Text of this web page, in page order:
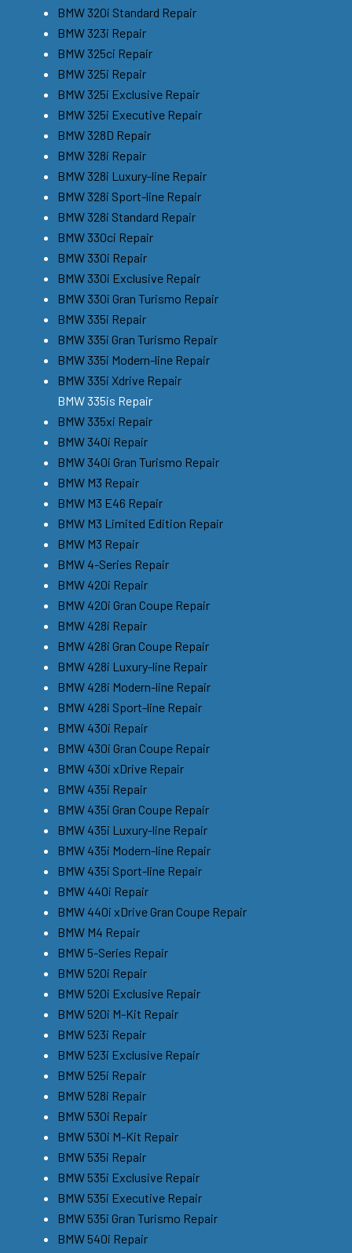
BMW 320i Standard Repair
BMW 323i Repair
BMW 325ci Repair
BMW 325i Repair
BMW 325i Exclusive Repair
BMW 325i Executive Repair
BMW 328D Repair
BMW 328i Repair
BMW 328i Luxury-line Repair
BMW 328i Sport-line Repair
BMW 328i Standard Repair
BMW 330ci Repair
BMW 330i Repair
BMW 330i Exclusive Repair
BMW 330i Gran Turismo Repair
BMW 335i Repair
BMW 335i Gran Turismo Repair
BMW 335i Modern-line Repair
BMW 335i Xdrive Repair
BMW 335is Repair
BMW 335xi Repair
BMW 340i Repair
BMW 340i Gran Turismo Repair
BMW M3 Repair
BMW M3 E46 Repair
BMW M3 Limited Edition Repair
BMW M3 Repair
BMW 4-Series Repair
BMW 420i Repair
BMW 420i Gran Coupe Repair
BMW 428i Repair
BMW 428i Gran Coupe Repair
BMW 428i Luxury-line Repair
BMW 428i Modern-line Repair
BMW 428i Sport-line Repair
BMW 430i Repair
BMW 430i Gran Coupe Repair
BMW 430i xDrive Repair
BMW 435i Repair
BMW 435i Gran Coupe Repair
BMW 435i Luxury-line Repair
BMW 435i Modern-line Repair
BMW 435i Sport-line Repair
BMW 440i Repair
BMW 440i xDrive Gran Coupe Repair
BMW M4 Repair
BMW 5-Series Repair
BMW 520i Repair
BMW 520i Exclusive Repair
BMW 520i M-Kit Repair
BMW 523i Repair
BMW 523i Exclusive Repair
BMW 525i Repair
BMW 528i Repair
BMW 530i Repair
BMW 530i M-Kit Repair
BMW 535i Repair
BMW 535i Exclusive Repair
BMW 535i Executive Repair
BMW 535i Gran Turismo Repair
BMW 540i Repair